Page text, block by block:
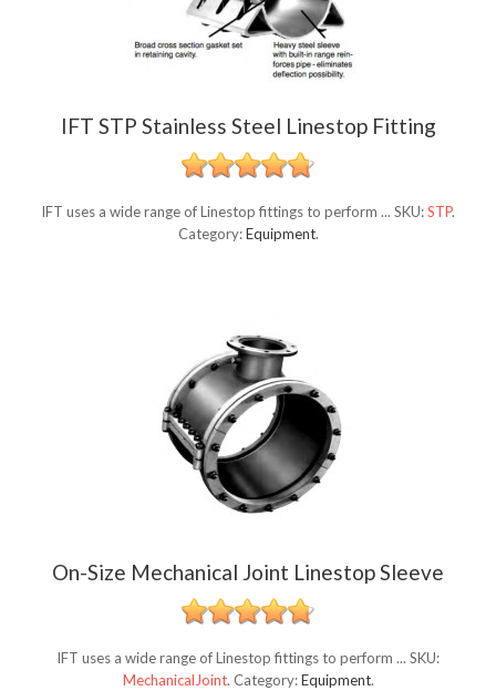
IFT STP Stainless Steel Linestop Fitting
IFT uses a wide range of Linestop fittings to perform ... SKU:STP.
Category:Equipment.
On-Size Mechanical Joint Linestop Sleeve
IFT uses a wide range of Linestop fittings to perform ... SKU:
MechanicalJoint. Category:Equipment.